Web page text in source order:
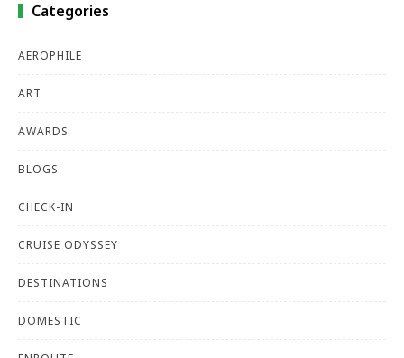
Categories
AEROPHILE
ART
AWARDS
BLOGS
CHECK-IN
CRUISE ODYSSEY
DESTINATIONS
DOMESTIC